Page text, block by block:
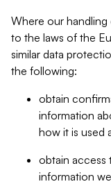
Where our
to the laws of the
similar data
the following:
obtain
information
how it is used
obtain access
information